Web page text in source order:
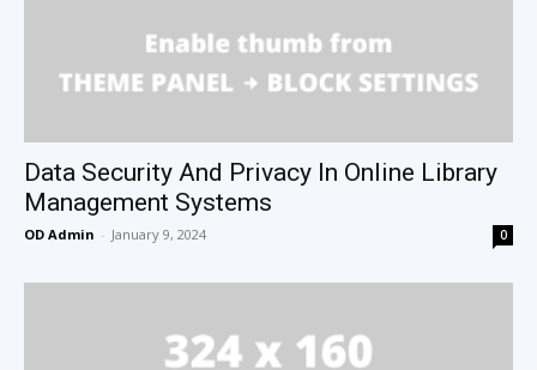
Data Security And Privacy In Online Library
Management Systems
OD Admin - January 9, 2024 0